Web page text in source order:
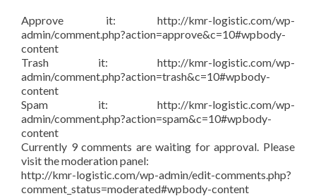
Approve it: http://kmr-logistic.com/wp-
admin/comment.php?action=approve&c=10#wpbody-
content
Trash it: http://kmr-logistic.com/wp-
admin/comment.php?action=trash&c=10#wpbody-
content
Spam it: http://kmr-logistic.com/wp-
admin/comment.php?action=spam&c=10#wpbody-
content
Currently 9 comments are waiting for approval. Please
visit the moderation panel:
http://kmr-logistic.com/wp-admin/edit-comments.php?
comment_status=moderated#wpbody-content